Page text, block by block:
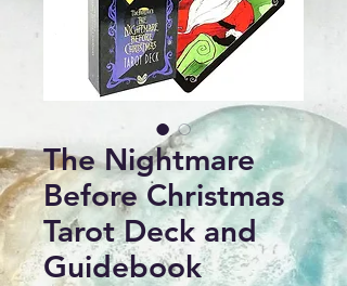
The Nightmare
Before Christmas
Tarot Deck and
Guidebook